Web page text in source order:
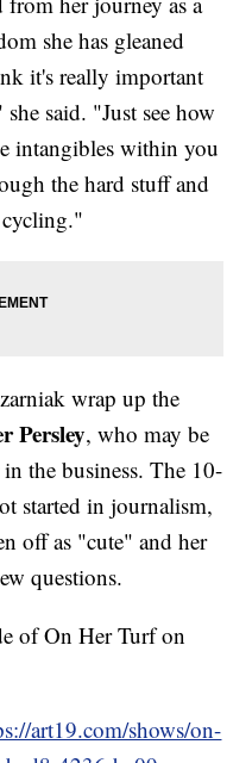
she has gleaned
it's really important
said. "Just see how
intangibles within you
the hard stuff and
wrap up the
Persley, who may be
the business. The 10-
started in journalism,
off as "cute" and her
questions.
of On Her Turf on
art19.com/shows/on-